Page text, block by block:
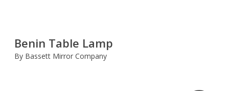
Benin Table Lamp
By Bassett Mirror Company